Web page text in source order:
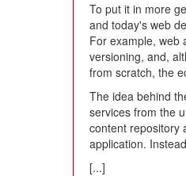
To put it in more
and today's web
For example, web
versioning, and,
from scratch, the
The idea behind
services from the
content repository
application.
[...]